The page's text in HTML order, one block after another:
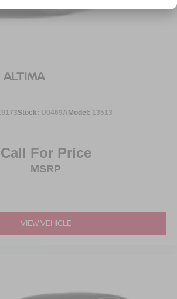
ALTIMA
Stock: U0469AModel: 13513
Call For Price
MSRP
VIEW VEHICLE